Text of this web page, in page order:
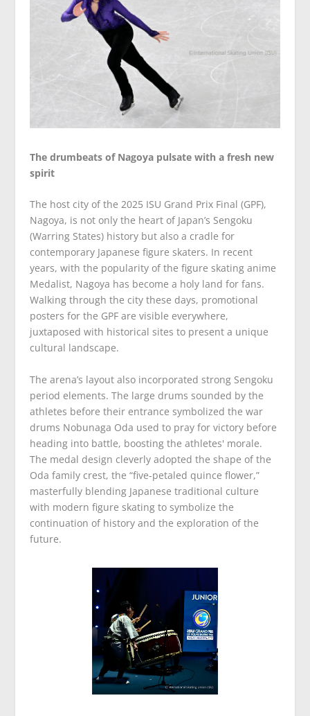
The drumbeats of Nagoya pulsate with a fresh new
spirit
The host city of the 2025 ISU Grand Prix Final (GPF),
Nagoya, is not only the heart of Japan’s Sengoku
(Warring States) history but also a cradle for
contemporary Japanese figure skaters. In recent
years, with the popularity of the figure skating anime
Medalist, Nagoya has become a holy land for fans.
Walking through the city these days, promotional
posters for the GPF are visible everywhere,
juxtaposed with historical sites to present a unique
cultural landscape.
The arena’s layout also incorporated strong Sengoku
period elements. The large drums sounded by the
athletes before their entrance symbolized the war
drums Nobunaga Oda used to pray for victory before
heading into battle, boosting the athletes' morale.
The medal design cleverly adopted the shape of the
Oda family crest, the “five-petaled quince flower,”
masterfully blending Japanese traditional culture
with modern figure skating to symbolize the
continuation of history and the exploration of the
future.